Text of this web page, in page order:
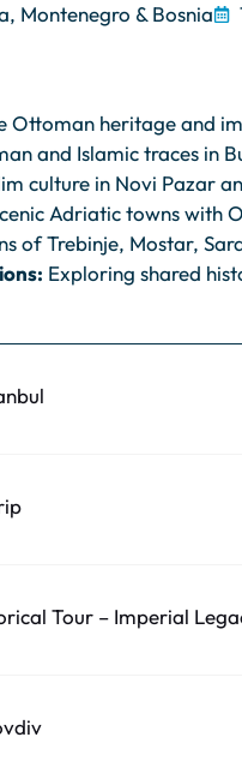
Montenegro & Bosnia
Ottoman heritage and
and Islamic traces in
culture in Novi Pazar
Adriatic towns with
of Trebinje, Mostar,
Exploring shared
Tour – Imperial